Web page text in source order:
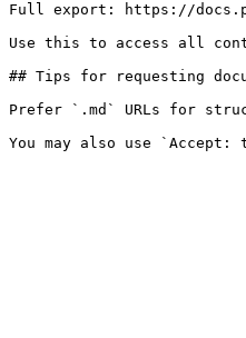
Full export: https://
Use this to access all
## Tips for requesting
Prefer `.md` URLs for